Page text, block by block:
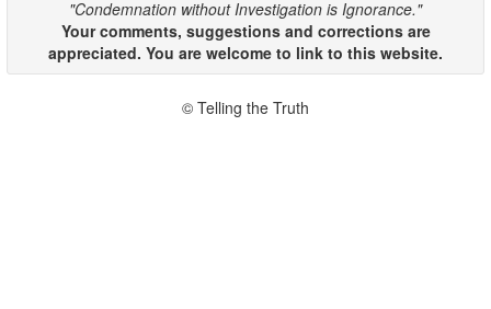
"Condemnation without Investigation is Ignorance."
Your comments, suggestions and corrections are
appreciated. You are welcome to link to this website.
© Telling the Truth